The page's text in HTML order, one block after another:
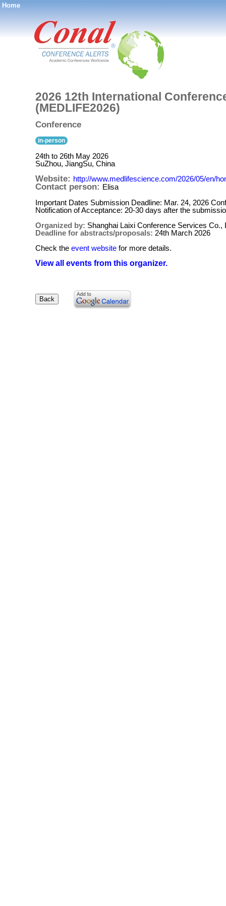
Home
®
2026 12th International
(MEDLIFE2026)
Conference
in-person
24th to 26th May 2026
SuZhou, JiangSu, China
Website: http://www.medlifescience.com/2026/05/en/
Contact person: Elisa
Important Dates Submission Deadline: Mar. 24, 2026
Notification of Acceptance: 20-30 days after the
Organized by: Shanghai Laixi Conference Services Co.,
Deadline for abstracts/proposals: 24th March 2026
Check the event website for more details.
View all events from this organizer.